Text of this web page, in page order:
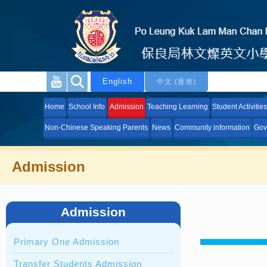
English 中文 (香港)
Home School Info Admission Teaching Learning Student Activities
Non-Chinese Speaking Parents News Community information
Admission
Admission
Primary One Admission
Transfer Students Admission